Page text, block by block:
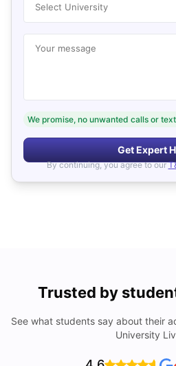
Select University
Your message
We promise, no unwanted calls or
Get Expert
By continuing, you agree to our
Trusted by
See what students say about their
University